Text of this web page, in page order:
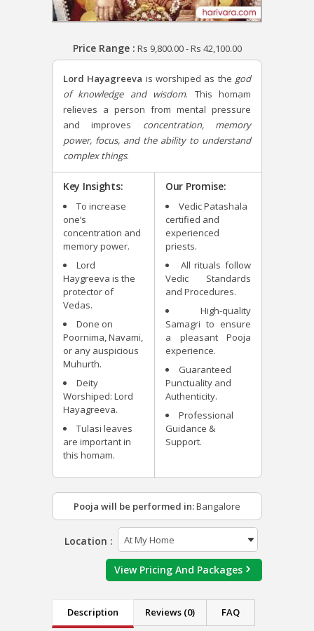
Price Range : Rs 9,800.00-Rs 42,100.00
Lord Hayagreeva is worshiped as the god
of knowledge and wisdom. This homam
relieves a person from mental pressure
and improves concentration, memory
power, focus, and the ability to understand
complex things.
Key Insights:
To increase
one’s
concentration and
memory power.
Lord
Haygreeva is the
protector of
Vedas.
Done on
Poornima, Navami,
or any auspicious
Muhurth.
Deity
Worshiped: Lord
Hayagreeva.
Tulasi leaves
are important in
this homam.
Our Promise:
Vedic Patashala
certified and
experienced
priests.
All rituals follow
Vedic Standards
and Procedures.
High-quality
Samagri to ensure
a pleasant Pooja
experience.
Guaranteed
Punctuality and
Authenticity.
Professional
Guidance &
Support.
Pooja will be performed in:Bangalore
Location :
View Pricing And Packages
Description Reviews (0) FAQ